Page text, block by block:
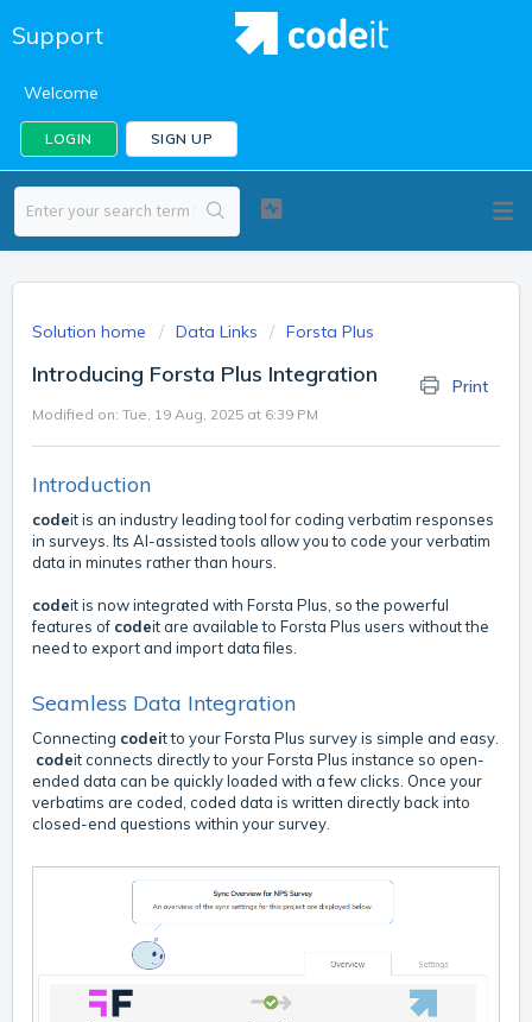
Support
Welcome
LOGIN SIGN UP
Solution home Data Links Forsta Plus
Introducing Forsta Plus Integration Print
Modified on: Tue, 19 Aug, 2025 at 6:39 PM
Introduction
codeit is an industry leading tool for coding verbatim responses
in surveys. Its AI-assisted tools allow you to code your verbatim
data in minutes rather than hours.
codeit is now integrated with Forsta Plus, so the powerful
features of codeit are available to Forsta Plus users without the
need to export and import data files.
Seamless Data Integration
Connecting codeit to your Forsta Plus survey is simple and easy.
codeit connects directly to your Forsta Plus instance so open-
ended data can be quickly loaded with a few clicks. Once your
verbatims are coded, coded data is written directly back into
closed-end questions within your survey.